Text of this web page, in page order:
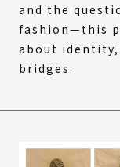
and the
fashion—this
about
bridges.